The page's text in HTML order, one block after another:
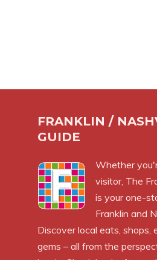
FRANKLIN /
GUIDE
Whether
visitor, The
is your one-
Franklin and
Discover local eats, shops,
gems – all from the